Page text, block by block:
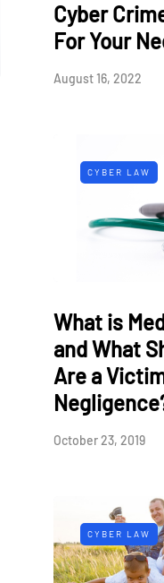
Cyber
For Your
August 16, 2022
CYBER LAW
What is
and What
Are a
October 23, 2019
CYBER LAW